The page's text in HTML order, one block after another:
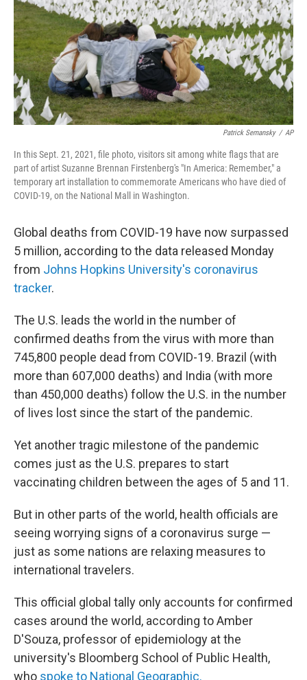
Patrick Semansky / AP
In this Sept. 21, 2021, file photo, visitors sit among white flags that are
part of artist Suzanne Brennan Firstenberg's "In America: Remember," a
temporary art installation to commemorate Americans who have died of
COVID-19, on the National Mall in Washington.
Global deaths from COVID-19 have now surpassed
5 million, according to the data released Monday
from Johns Hopkins University's coronavirus
tracker.
The U.S. leads the world in the number of
confirmed deaths from the virus with more than
745,800 people dead from COVID-19. Brazil (with
more than 607,000 deaths) and India (with more
than 450,000 deaths) follow the U.S. in the number
of lives lost since the start of the pandemic.
Yet another tragic milestone of the pandemic
comes just as the U.S. prepares to start
vaccinating children between the ages of 5 and 11.
But in other parts of the world, health officials are
seeing worrying signs of a coronavirus surge —
just as some nations are relaxing measures to
international travelers.
This official global tally only accounts for confirmed
cases around the world, according to Amber
D'Souza, professor of epidemiology at the
university's Bloomberg School of Public Health,
who spoke to National Geographic.